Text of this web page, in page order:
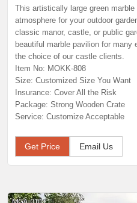
This artistically large green
atmosphere for your outdoor
classic manor, castle, or public
beautiful marble pavilion for
the choice of our castle clients.
Item No: MOKK-808
Size: Customized Size You Want
Insurance: Cover All the Risk
Package: Strong Wooden Crate
Service: Customize Acceptable
Get Price Email Us